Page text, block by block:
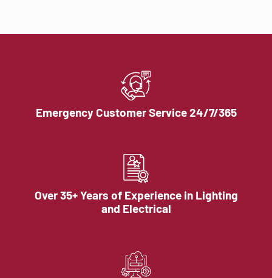
Emergency Customer Service 24/7/365
Over 35+ Years of Experience in Lighting
and Electrical